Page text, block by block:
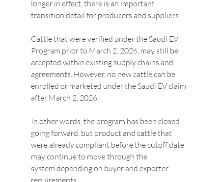
longer in effect, there is an important
transition detail for producers and suppliers.
Cattle that were verified under the Saudi EV
Program prior to March 2, 2026, may still be
accepted within existing supply chains and
agreements. However, no new cattle can be
enrolled or marketed under the Saudi EV claim
after March 2, 2026.
In other words, the program has been closed
going forward, but product and cattle that
were already compliant before the cutoff date
may continue to move through the
system depending on buyer and exporter
requirements.